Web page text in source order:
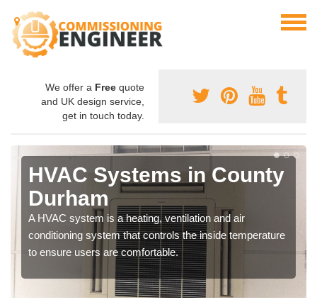
We offer a Free quote
and UK design service,
get in touch today.
HVAC Systems in County
Durham
A HVAC system is a heating, ventilation and air
conditioning system that controls the inside temperature
to ensure users are comfortable.